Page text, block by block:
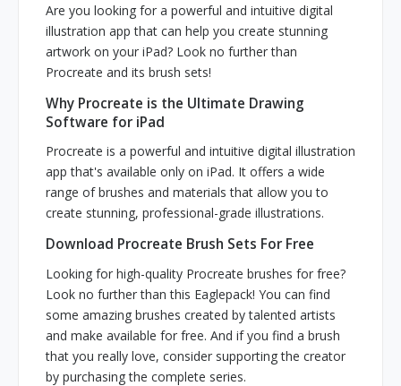
Are you looking for a powerful and intuitive digital
illustration app that can help you create stunning
artwork on your iPad? Look no further than
Procreate and its brush sets!
Why Procreate is the Ultimate Drawing
Software for iPad
Procreate is a powerful and intuitive digital illustration
app that's available only on iPad. It offers a wide
range of brushes and materials that allow you to
create stunning, professional-grade illustrations.
Download Procreate Brush Sets For Free
Looking for high-quality Procreate brushes for free?
Look no further than this Eaglepack! You can find
some amazing brushes created by talented artists
and make available for free. And if you find a brush
that you really love, consider supporting the creator
by purchasing the complete series.